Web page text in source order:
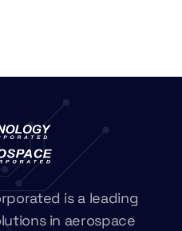
is a leading
in aerospace